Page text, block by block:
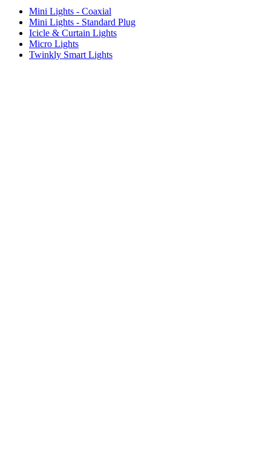
Mini Lights - Coaxial
Mini Lights - Standard Plug
Icicle & Curtain Lights
Micro Lights
Twinkly Smart Lights